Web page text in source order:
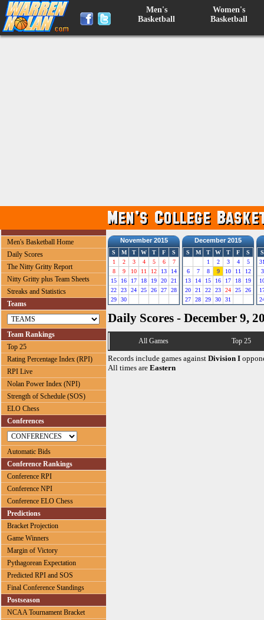
Men's
Basketball
Women's
Basketball
Men's Basketball Home
Daily Scores
The Nitty Gritty Report
Nitty Gritty plus Team Sheets
Streaks and Statistics
Teams
Team Rankings
Top 25
Rating Percentage Index (RPI)
RPI Live
Nolan Power Index (NPI)
Strength of Schedule (SOS)
ELO Chess
Conferences
Automatic Bids
Conference Rankings
Conference RPI
Conference NPI
Conference ELO Chess
Predictions
Bracket Projection
Game Winners
Margin of Victory
Pythagorean Expectation
Predicted RPI and SOS
Final Conference Standings
Postseason
NCAA Tournament Bracket
November 2015
S M T W T F
S
1
2 3 4 5 6
7
8
9 10 11 12 13
14
15
16 17 18 19 20
21
22
23 24 25 26 27
28
29
30
December 2015
S M T W T F
S
1
2 3 4
5
6
7 8 9 10 11
12
13
14 15 16 17 18
19
20
21 22 23 24 25
26
27
28 29 30 31
S
3
Daily Scores - December 9,
All Games Top 25
Records include games against Division I
All times are Eastern